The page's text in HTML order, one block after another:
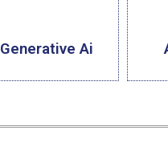
Generative Ai